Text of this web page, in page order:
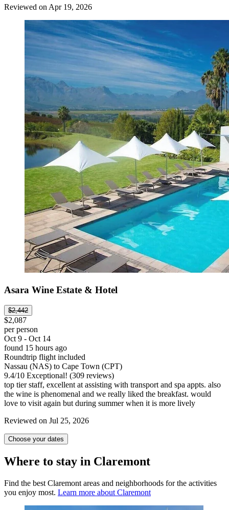
Reviewed on Apr 19, 2026
Asara Wine Estate & Hotel
$2,442
$2,087
per person
Oct 9 - Oct 14
found 15 hours ago
Roundtrip flight included
Nassau (NAS) to Cape Town (CPT)
9.4/10 Exceptional! (309 reviews)
top tier staff, excellent at assisting with transport and spa appts. also
the wine is phenomenal and we really liked the breakfast. would
love to visit again but during summer when it is more lively
Reviewed on Jul 25, 2026
Choose your dates
Where to stay in Claremont
Find the best Claremont areas and neighborhoods for the activities
you enjoy most. Learn more about Claremont